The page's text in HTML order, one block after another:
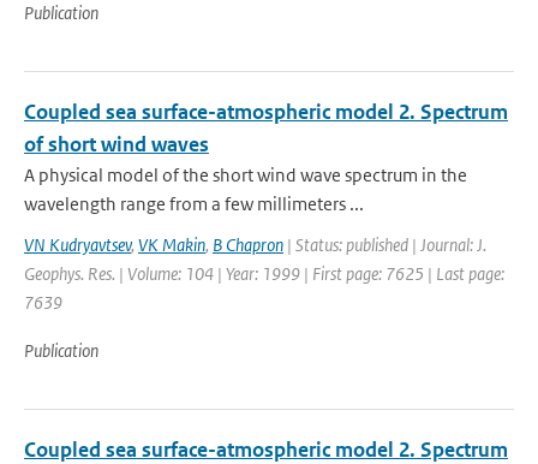
Publication
Coupled sea surface-atmospheric model 2. Spectrum
of short wind waves
A physical model of the short wind wave spectrum in the
wavelength range from a few millimeters ...
VN Kudryavtsev, VK Makin, B Chapron | Status: published | Journal: J.
Geophys. Res. | Volume: 104 | Year: 1999 | First page: 7625 | Last page:
7639
Publication
Coupled sea surface-atmospheric model 2. Spectrum